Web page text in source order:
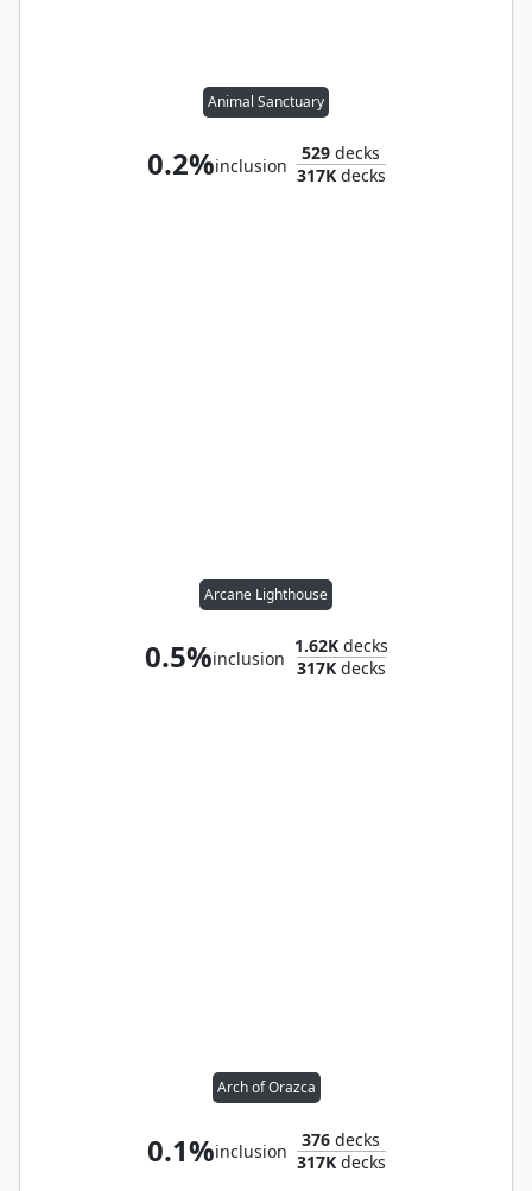
Animal Sanctuary
0.2%inclusion
529 decks
317Kdecks
Arcane Lighthouse
0.5%inclusion
1.62Kdecks
317Kdecks
Arch of Orazca
0.1%inclusion
376 decks
317Kdecks